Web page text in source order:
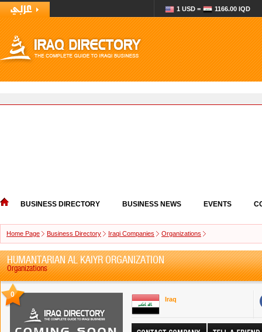
1 USD = 1166.00 IQD
BUSINESS DIRECTORY BUSINESS NEWS EVENTS
Home Page Business Directory Iraqi Companies Organizations
HUMANTARIAN AL KAIYR ORGANIZATION
Organizations
0
Iraq